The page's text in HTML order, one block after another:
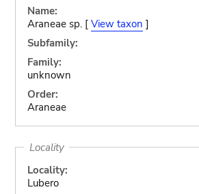
Name:
Araneae sp. [ View taxon ]
Subfamily:
Family:
unknown
Order:
Araneae
Locality
Locality:
Lubero